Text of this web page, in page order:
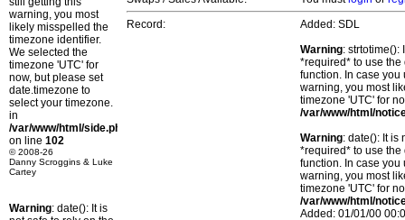
warning, you most
likely misspelled the
timezone identifier.
We selected the
timezone 'UTC' for
now, but please set
date.timezone to
select your timezone.
in
/var/www/html/side.php
on line 102
© 2008-26
Danny Scroggins & Luke
Cartey
Warning: date(): It is
Record:
Added: SDL
Warning: strtotime():
*required* to use
function. In case you
warning, you most
timezone 'UTC' for
/var/www/html/
Warning: date(): It is
*required* to use
function. In case you
warning, you most
timezone 'UTC' for
/var/www/html/
Added: 01/01/00